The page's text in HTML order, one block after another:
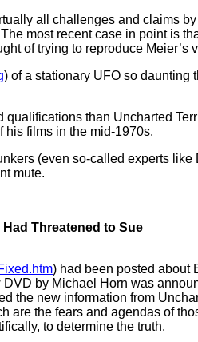
all challenges and claims
most recent case in point is
of trying to reproduce Meier’s
) of a stationary UFO so daunting
than Uncharted
his films in the mid-1970s.
(even so-called experts
mute.
Threatened to Sue
) had been posted about
by Michael Horn was
the new information from
are the fears and agendas of
to determine the truth.